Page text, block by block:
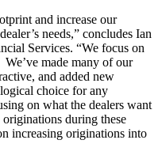
and increase our
needs,” concludes Ian
Services. “We focus on
made many of our
and added new
choice for any
on what the dealers want
during these
increasing originations into